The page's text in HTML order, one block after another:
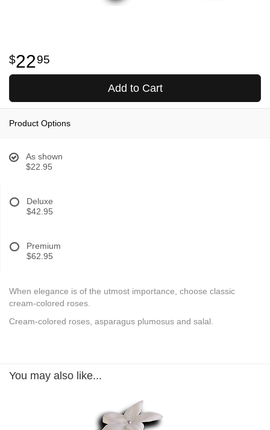
2295
Add to Cart
Product Options
As shown
$22.95
Deluxe
$42.95
Premium
$62.95
When elegance is of the utmost importance, choose classic
cream-colored roses.
Cream-colored roses, asparagus plumosus and salal.
You may also like...